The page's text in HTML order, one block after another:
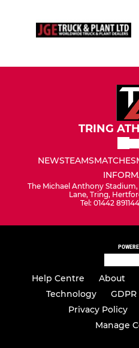
TRING
NEWSTEAMSMATCHES
The Michael Anthony
Lane, Tring,
Tel: 01442
Help Centre About
Technology
GDPR
Privacy Policy
Manage